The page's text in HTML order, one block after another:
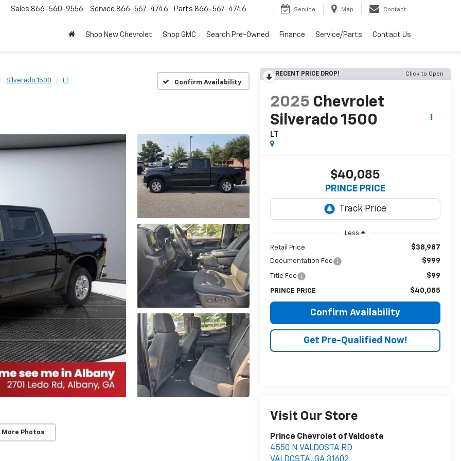
Sales 866-560-9556 Service 866-567-4746 Parts 866-567-4746 Service Map Contact
Shop New Chevrolet Shop GMC Search Pre-Owned Finance Service/Parts Contact Us
Silverado 1500 LT Confirm Availability
More Photos
RECENT PRICE DROP! Click to Open
2025 Chevrolet
Silverado 1500
LT
$40,085
PRINCE PRICE
Less
Retail Price $38,987
Documentation Fee $999
Title Fee $99
PRINCE PRICE $40,085
Confirm Availability
Get Pre-Qualified Now!
Visit Our Store
Prince Chevrolet of Valdosta
4550 N VALDOSTA RD